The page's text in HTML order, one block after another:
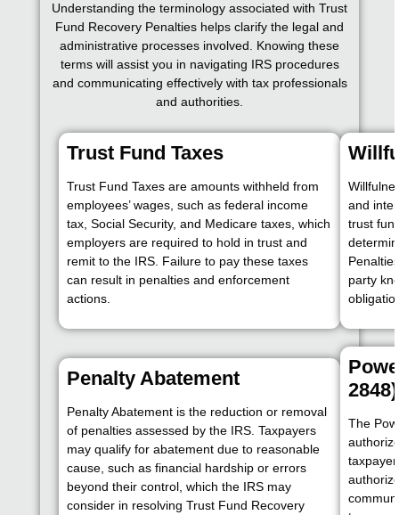
Understanding the terminology associated with Trust
Fund Recovery Penalties helps clarify the legal and
administrative processes involved. Knowing these
terms will assist you in navigating IRS procedures
and communicating effectively with tax professionals
and authorities.
Trust Fund Taxes
Trust Fund Taxes are amounts withheld from
employees’ wages, such as federal income
tax, Social Security, and Medicare taxes, which
employers are required to hold in trust and
remit to the IRS. Failure to pay these taxes
can result in penalties and enforcement
actions.
and
trust
party
Penalty Abatement
Penalty Abatement is the reduction or removal
of penalties assessed by the IRS. Taxpayers
may qualify for abatement due to reasonable
cause, such as financial hardship or errors
beyond their control, which the IRS may
consider in resolving Trust Fund Recovery
2848)
The